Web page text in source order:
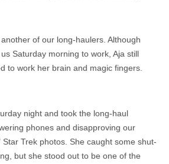
of our long-haulers. Although
Saturday morning to work, Aja still
to work her brain and magic fingers.
night and took the long-haul
phones and disapproving our
Star Trek photos. She caught some shut-
but she stood out to be one of the